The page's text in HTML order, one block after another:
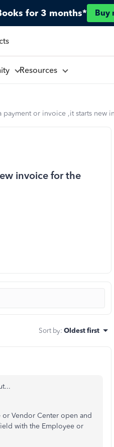
for 3 months* Buy
Resources
payment or invoice ,it starts new
invoice for the
Sort by: Oldest first
Vendor Center open and
with the Employee or